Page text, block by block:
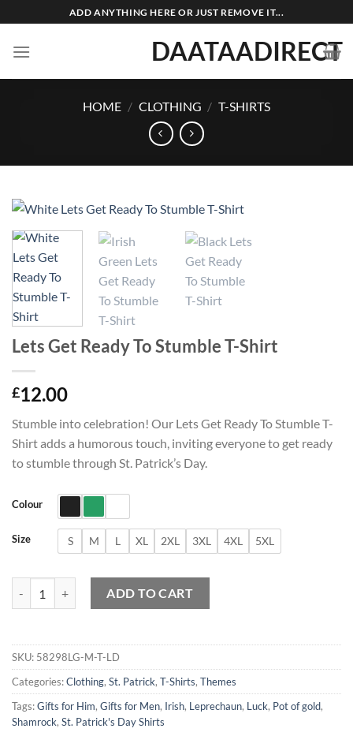
to
content
ADD ANYTHING HERE OR JUST REMOVE IT...
DAATAADIRECT
HOME / CLOTHING / T-SHIRTS
Lets Get Ready To Stumble T-Shirt
£12.00
Stumble into celebration! Our Lets Get Ready To Stumble T-
Shirt adds a humorous touch, inviting everyone to get ready
to stumble through St. Patrick’s Day.
Colour
Size S M L XL 2XL 3XL 4XL 5XL
ADD TO CART
SKU: 58298LG-M-T-LD
Categories:Clothing, St. Patrick, T-Shirts, Themes
Tags:Gifts for Him, Gifts for Men, Irish, Leprechaun, Luck, Pot of gold,
Shamrock, St. Patrick's Day Shirts